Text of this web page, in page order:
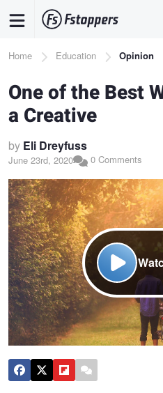
content
Breadcrumb
Home Education Opinion
One of the Best
a Creative
by Eli Dreyfuss
June 23rd, 2020 0 Comments